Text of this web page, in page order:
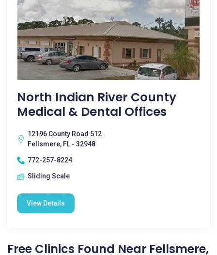
North Indian River County
Medical & Dental Offices
12196 County Road 512
Fellsmere, FL - 32948
772-257-8224
Sliding Scale
View Details
Free Clinics Found Near Fellsmere,